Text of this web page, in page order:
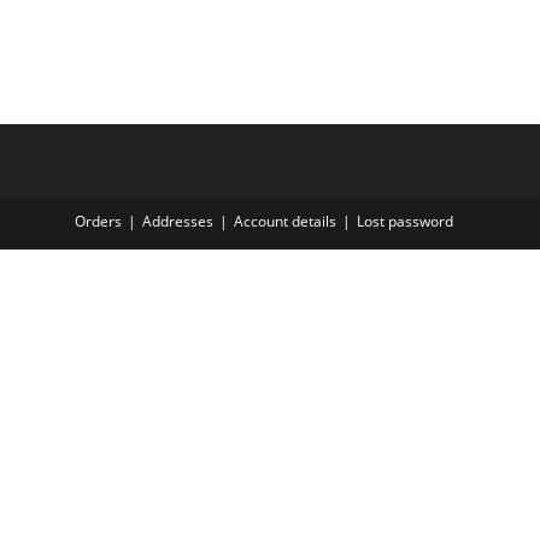
Orders Addresses Account details Lost password